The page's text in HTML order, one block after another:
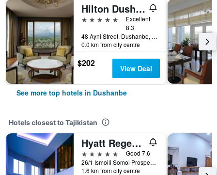
Hilton Dushanbe
5 stars
Excellent
8.3
48 Ayni Street, Dushanbe, Tajikistan
0.0 km from city centre
$202 View Deal
See more top hotels in Dushanbe
Hotels closest to Tajikistan
Hyatt Regency Dushanbe
5 stars
Good 7.6
26/1 Ismoili Somoi Prospekt, Dushanbe, Tajikistan
1.6 km from city centre